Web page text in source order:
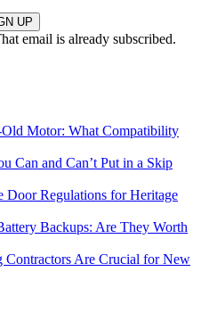
UP
email is already subscribed.
Motor: What Compatibility
Can and Can’t Put in a Skip
Door Regulations for Heritage
Backups: Are They Worth
Contractors Are Crucial for New